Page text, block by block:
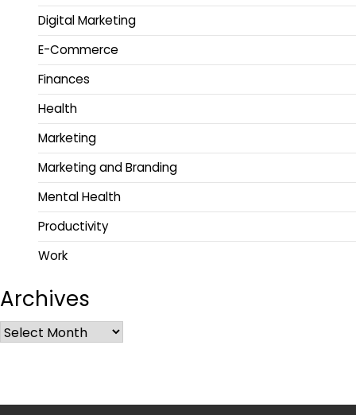
Digital Marketing
E-Commerce
Finances
Health
Marketing
Marketing and Branding
Mental Health
Productivity
Work
Archives